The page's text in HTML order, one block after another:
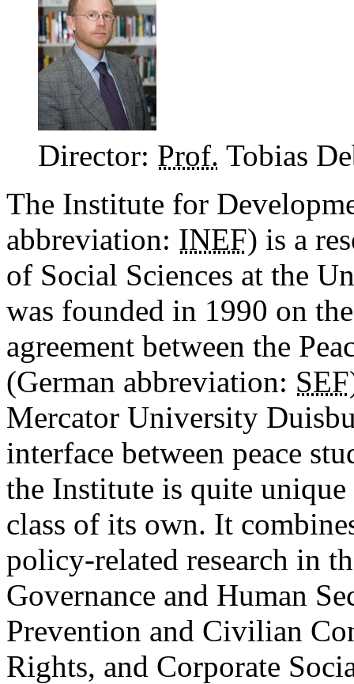
Director: Prof. Tobias
The Institute for
abbreviation: INEF) is a
of Social Sciences at the
was founded in 1990 on
agreement between the
(German abbreviation: SEF
Mercator University
interface between peace
the Institute is quite
class of its own. It
policy-related research in
Governance and Human
Prevention and Civilian
Rights, and Corporate